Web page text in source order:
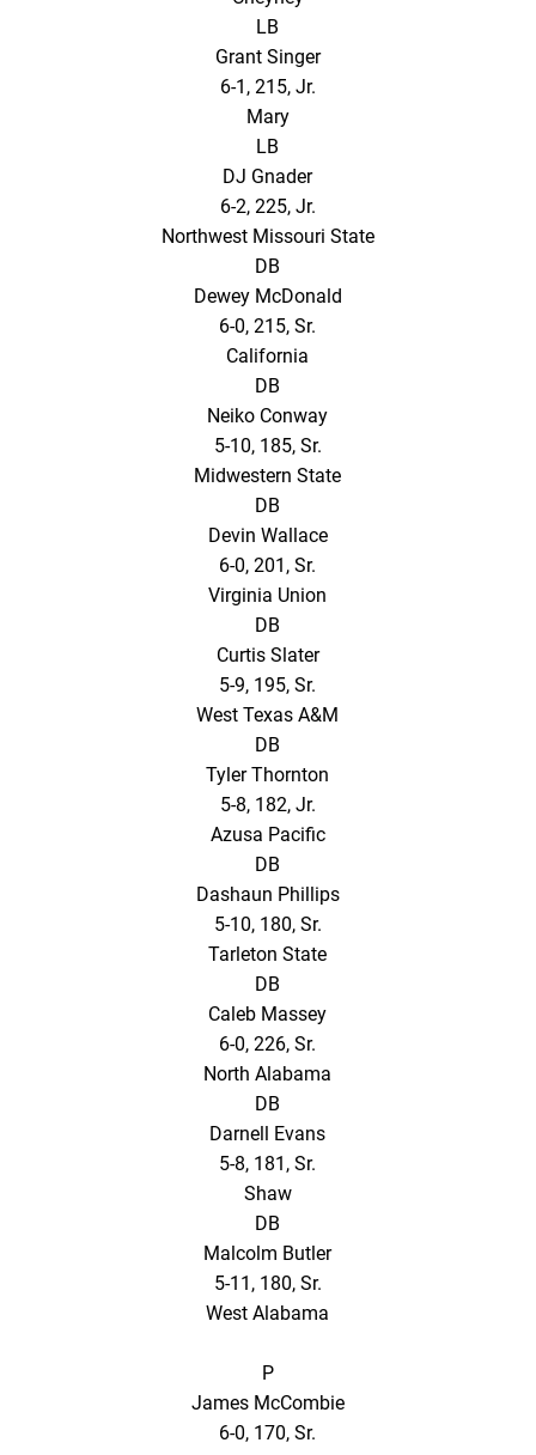
LB
Grant Singer
6-1, 215, Jr.
Mary
LB
DJ Gnader
6-2, 225, Jr.
Northwest Missouri State
DB
Dewey McDonald
6-0, 215, Sr.
California
DB
Neiko Conway
5-10, 185, Sr.
Midwestern State
DB
Devin Wallace
6-0, 201, Sr.
Virginia Union
DB
Curtis Slater
5-9, 195, Sr.
West Texas A&M
DB
Tyler Thornton
5-8, 182, Jr.
Azusa Pacific
DB
Dashaun Phillips
5-10, 180, Sr.
Tarleton State
DB
Caleb Massey
6-0, 226, Sr.
North Alabama
DB
Darnell Evans
5-8, 181, Sr.
Shaw
DB
Malcolm Butler
5-11, 180, Sr.
West Alabama
P
James McCombie
6-0, 170, Sr.